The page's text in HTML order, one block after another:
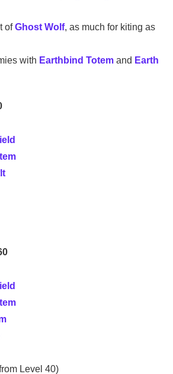
ofGhost Wolf, as much for kiting as
with Earthbind Totem and Earth
Level 40)